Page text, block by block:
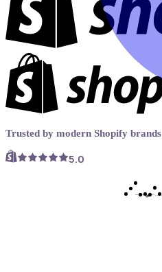
Book a demo
Trusted by modern Shopify brands
5.0